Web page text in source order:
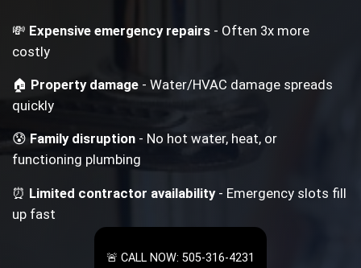
💸 Expensive emergency repairs - Often 3x more
costly
🏠 Property damage - Water/HVAC damage spreads
quickly
😰Family disruption - No hot water, heat, or
functioning plumbing
⏰ Limited contractor availability- Emergency slots fill
up fast
🚨 CALL NOW: 505-316-4231